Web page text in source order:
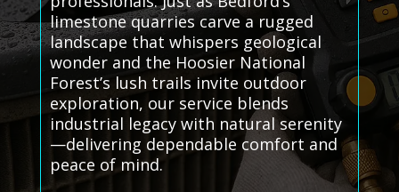
limestone quarries carve a rugged
landscape that whispers geological
wonder and the Hoosier National
Forest’s lush trails invite outdoor
exploration, our service blends
industrial legacy with natural serenity
—delivering dependable comfort and
peace of mind.